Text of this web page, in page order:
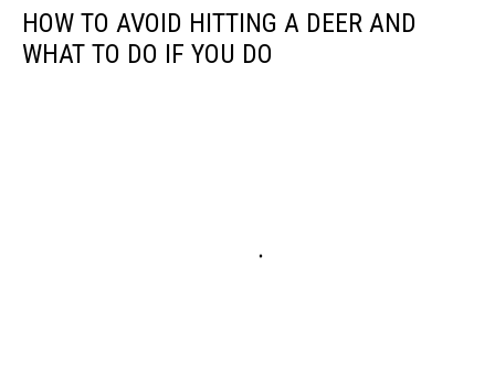
HOW TO AVOID HITTING A DEER AND
WHAT TO DO IF YOU DO